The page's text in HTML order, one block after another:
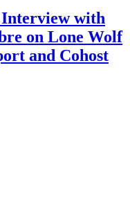
with
on Lone Wolf
and Cohost